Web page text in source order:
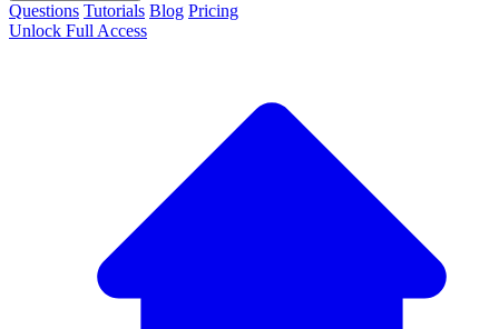
Questions Tutorials Blog Pricing
Unlock Full Access